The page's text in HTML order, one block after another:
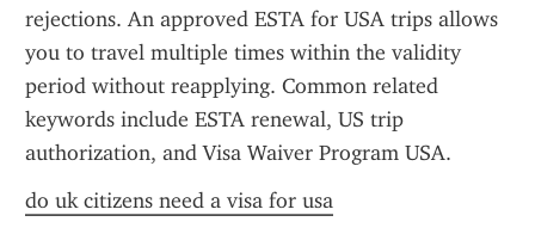
rejections. An approved ESTA for USA trips allows
you to travel multiple times within the validity
period without reapplying. Common related
keywords include ESTA renewal, US trip
authorization, and Visa Waiver Program USA.
do uk citizens need a visa for usa